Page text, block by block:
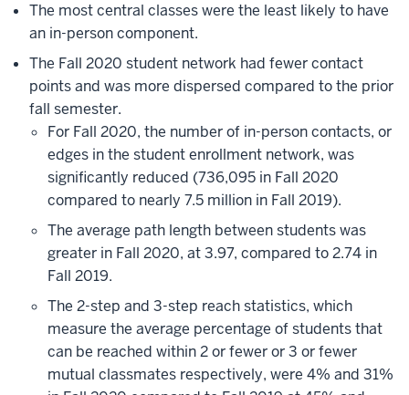
The most central classes were the least likely to have
an in-person component.
The Fall 2020 student network had fewer contact
points and was more dispersed compared to the prior
fall semester.
For Fall 2020, the number of in-person contacts, or
edges in the student enrollment network, was
significantly reduced (736,095 in Fall 2020
compared to nearly 7.5 million in Fall 2019).
The average path length between students was
greater in Fall 2020, at 3.97, compared to 2.74 in
Fall 2019.
The 2-step and 3-step reach statistics, which
measure the average percentage of students that
can be reached within 2 or fewer or 3 or fewer
mutual classmates respectively, were 4% and 31%